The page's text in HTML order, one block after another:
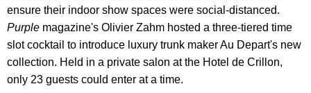
ensure their indoor show spaces were social-distanced.
Purple magazine's Olivier Zahm hosted a three-tiered time
slot cocktail to introduce luxury trunk maker Au Depart's new
collection. Held in a private salon at the Hotel de Crillon,
only 23 guests could enter at a time.